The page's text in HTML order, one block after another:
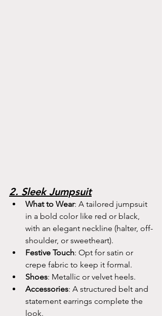
2. Sleek Jumpsuit
What to Wear: A tailored jumpsuit
in a bold color like red or black,
with an elegant neckline (halter, off-
shoulder, or sweetheart).
Festive Touch: Opt for satin or
crepe fabric to keep it formal.
Shoes: Metallic or velvet heels.
Accessories: A structured belt and
statement earrings complete the
look.